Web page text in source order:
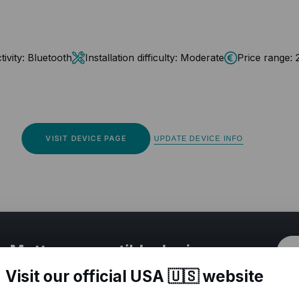
Bluetooth Installation difficulty: Moderate Price range:
VISIT DEVICE PAGE UPDATE DEVICE INFO
Matter compatible devices
Visit our official USA 🇺🇸 website